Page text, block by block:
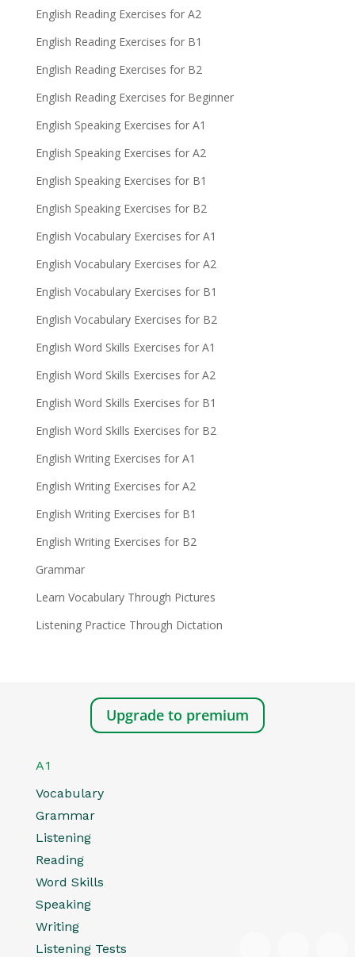
English Reading Exercises for A2
English Reading Exercises for B1
English Reading Exercises for B2
English Reading Exercises for Beginner
English Speaking Exercises for A1
English Speaking Exercises for A2
English Speaking Exercises for B1
English Speaking Exercises for B2
English Vocabulary Exercises for A1
English Vocabulary Exercises for A2
English Vocabulary Exercises for B1
English Vocabulary Exercises for B2
English Word Skills Exercises for A1
English Word Skills Exercises for A2
English Word Skills Exercises for B1
English Word Skills Exercises for B2
English Writing Exercises for A1
English Writing Exercises for A2
English Writing Exercises for B1
English Writing Exercises for B2
Grammar
Learn Vocabulary Through Pictures
Listening Practice Through Dictation
Upgrade to premium
A1
Vocabulary
Grammar
Listening
Reading
Word Skills
Speaking
Writing
Listening Tests